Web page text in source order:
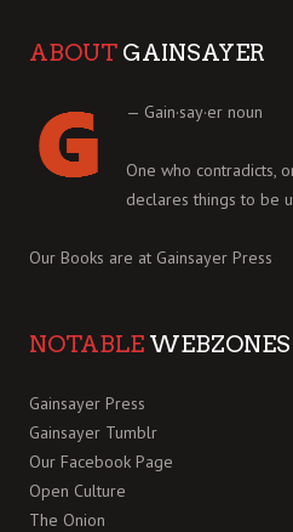
ABOUT GAINSAYER
— Gain·say·er noun
One who contradicts,
declares things to be
Our Books are at Gainsayer Press
NOTABLE WEBZONES
Gainsayer Press
Gainsayer Tumblr
Our Facebook Page
Open Culture
The Onion